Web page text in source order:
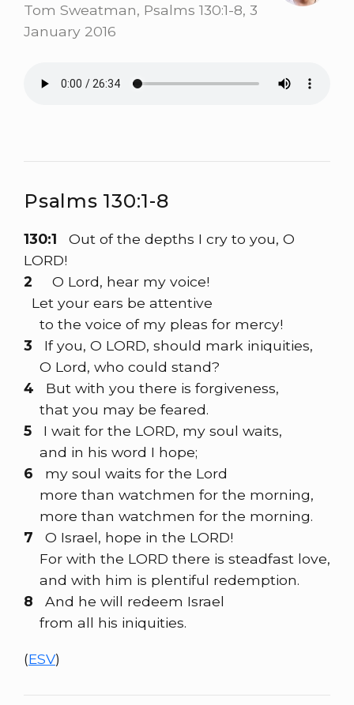
Tom Sweatman, Psalms 130:1-8, 3
January 2016
Psalms 130:1-8
130:1
Out of the depths I cry to you, O
LORD!
2
O Lord, hear my voice!
Let your ears be attentive
to the voice of my pleas for mercy!
3
If you, O LORD, should mark iniquities,
O Lord, who could stand?
4
But with you there is forgiveness,
that you may be feared.
5
I wait for the LORD, my soul waits,
and in his word I hope;
6
my soul waits for the Lord
more than watchmen for the morning,
more than watchmen for the morning.
7
O Israel, hope in the LORD!
For with the LORD there is steadfast love,
and with him is plentiful redemption.
8
And he will redeem Israel
from all his iniquities.
(ESV)